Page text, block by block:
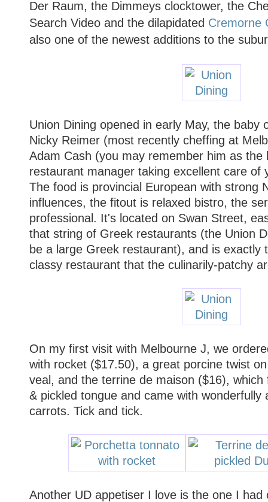
Der Raum, the Dimmeys clocktower, the
Search Video and the dilapidated Cremorne
also one of the newest additions to the
Union Dining opened in early May, the baby
Nicky Reimer (most recently cheffing at
Adam Cash (you may remember him as the
restaurant manager taking excellent care of
The food is provincial European with strong
influences, the fitout is relaxed bistro, the
professional. It's located on Swan Street,
that string of Greek restaurants (the Union
be a large Greek restaurant), and is exactly
classy restaurant that the culinarily-patchy
On my first visit with Melbourne J, we
with rocket ($17.50), a great porcine twist
veal, and the terrine de maison ($16),
& pickled tongue and came with wonderfully
carrots. Tick and tick.
Another UD appetiser I love is the one I had